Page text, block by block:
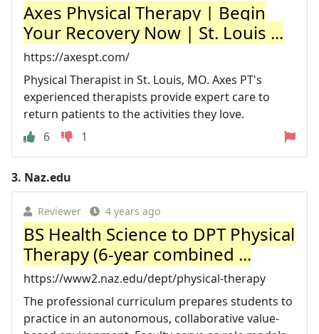
Axes Physical Therapy | Begin
Your Recovery Now | St. Louis ...
https://axespt.com/
Physical Therapist in St. Louis, MO. Axes PT's
experienced therapists provide expert care to
return patients to the activities they love.
6
1
3. Naz.edu
Reviewer 4 years ago
BS Health Science to DPT Physical
Therapy (6-year combined ...
https://www2.naz.edu/dept/physical-therapy
The professional curriculum prepares students to
practice in an autonomous, collaborative value-